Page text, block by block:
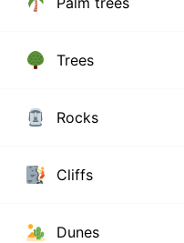
Trees
Rocks
Cliffs
Dunes